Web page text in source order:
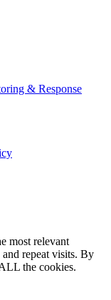
& Response
most relevant
repeat visits. By
the cookies.